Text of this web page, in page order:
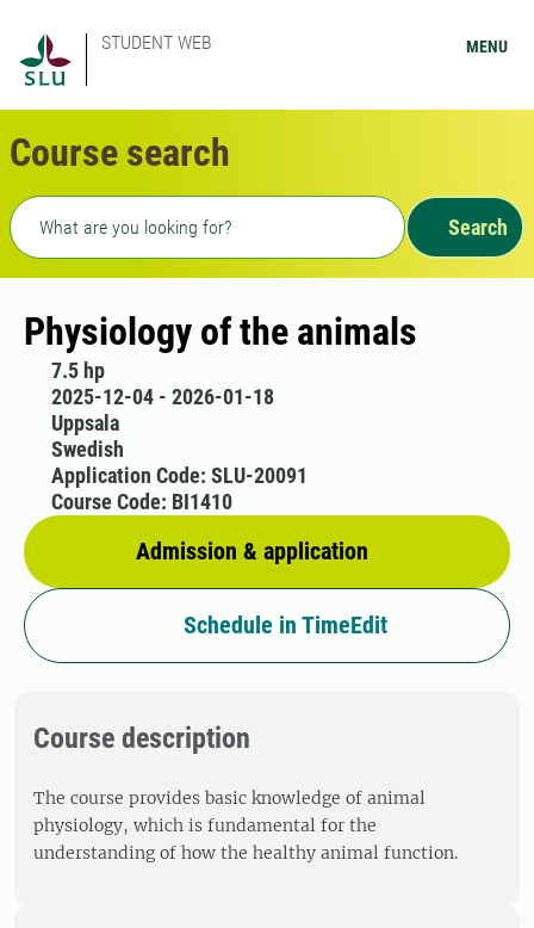
STUDENT WEB MENU
Course search
Freetext search
Search
Physiology of the animals
7.5 hp
2025-12-04 - 2026-01-18
Uppsala
Swedish
Admission & application
Application Code: SLU-20091
Course Code: BI1410
Schedule in TimeEdit
Course description
The course provides basic knowledge of animal
physiology, which is fundamental for the
understanding of how the healthy animal function.